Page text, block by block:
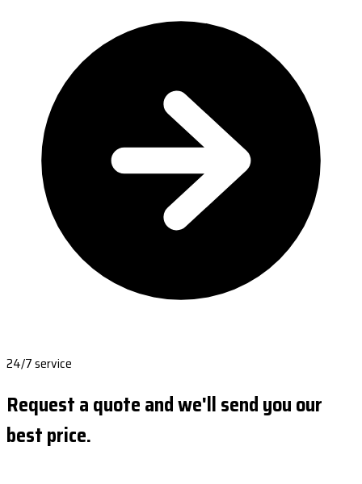
24/7 service
Request a quote and we'll send you our
best price.